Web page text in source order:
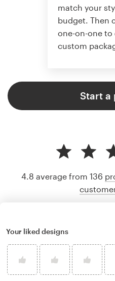
match your
budget. Then
one-on-one to
custom
Start a
4.8 average from 136
Your liked designs